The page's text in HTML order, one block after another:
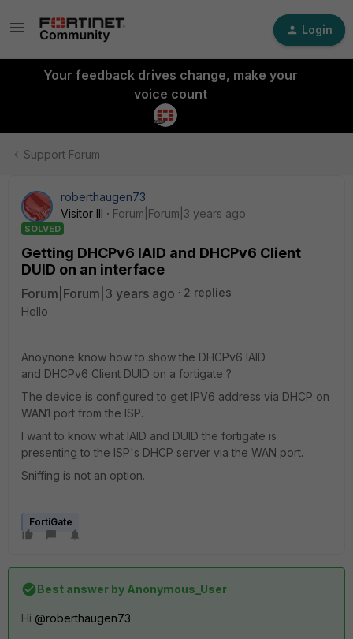
Login
Your feedback drives change, make your
voice count
Support Forum
roberthaugen73
Visitor III
Forum|Forum|3 years ago
SOLVED
Getting DHCPv6 IAID and DHCPv6 Client
DUID on an interface
Forum|Forum|3 years ago
2 replies
Hello
Anoynone know how to show the DHCPv6 IAID
and DHCPv6 Client DUID on a fortigate ?
The device is configured to get IPV6 address via DHCP on
WAN1 port from the ISP.
I want to know what IAID and DUID the fortigate is
presenting to the ISP's DHCP server via the WAN port.
Sniffing is not an option.
FortiGate
Best answer by Anonymous_User
Hi @roberthaugen73